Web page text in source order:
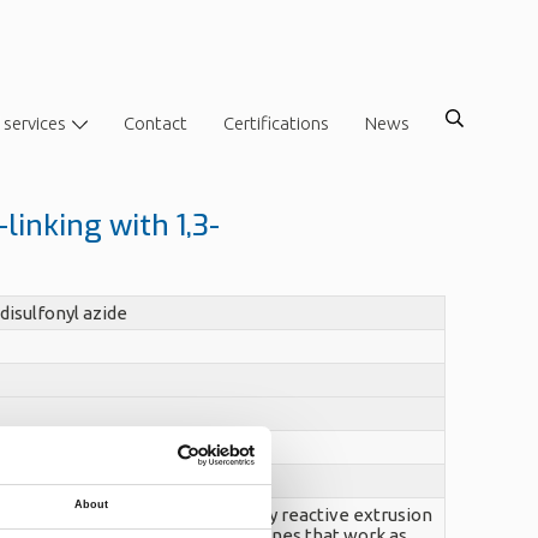
About
Contact Certifications News
with 1,3-
azide
1,3-benzenedisulfonyl azide by reactive extrusion